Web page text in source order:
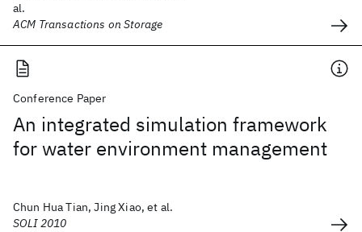
al.
ACM Transactions on Storage
Conference Paper
An integrated simulation framework
for water environment management
Chun Hua Tian, Jing Xiao, et al.
SOLI 2010